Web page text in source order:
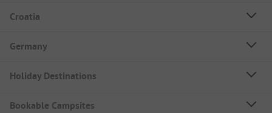
Croatia
Germany
Holiday Destinations
Bookable Campsites